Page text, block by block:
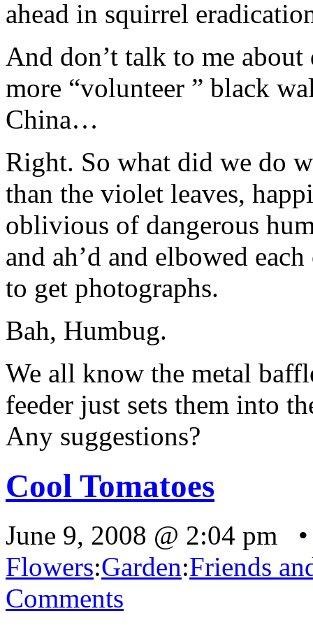
ahead in squirrel
And don’t talk to me
more “volunteer ” black
China…
Right. So what did we do
than the violet leaves,
oblivious of dangerous
and ah’d and elbowed
to get photographs.
Bah, Humbug.
We all know the metal
feeder just sets them into
Any suggestions?
Cool Tomatoes
June 9, 2008 @ 2:04 pm
Flowers:Garden:Friends
Comments